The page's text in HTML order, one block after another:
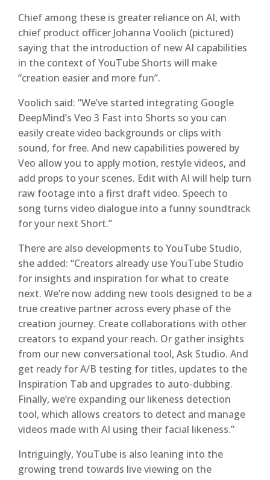
Chief among these is greater reliance on AI, with
chief product officer Johanna Voolich (pictured)
saying that the introduction of new AI capabilities
in the context of YouTube Shorts will make
“creation easier and more fun”.
Voolich said: “We’ve started integrating Google
DeepMind’s Veo 3 Fast into Shorts so you can
easily create video backgrounds or clips with
sound, for free. And new capabilities powered by
Veo allow you to apply motion, restyle videos, and
add props to your scenes. Edit with AI will help turn
raw footage into a first draft video. Speech to
song turns video dialogue into a funny soundtrack
for your next Short.”
There are also developments to YouTube Studio,
she added: “Creators already use YouTube Studio
for insights and inspiration for what to create
next. We’re now adding new tools designed to be a
true creative partner across every phase of the
creation journey. Create collaborations with other
creators to expand your reach. Or gather insights
from our new conversational tool, Ask Studio. And
get ready for A/B testing for titles, updates to the
Inspiration Tab and upgrades to auto-dubbing.
Finally, we’re expanding our likeness detection
tool, which allows creators to detect and manage
videos made with AI using their facial likeness.”
Intriguingly, YouTube is also leaning into the
growing trend towards live viewing on the